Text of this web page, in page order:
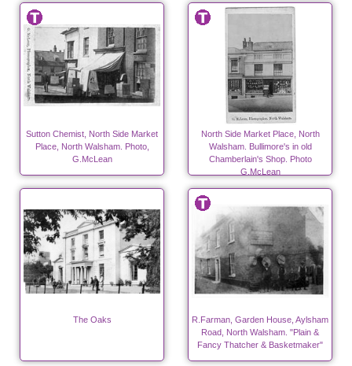
Sutton Chemist, North Side Market
Place, North Walsham. Photo,
G.McLean
North Side Market Place, North
Walsham. Bullimore's in old
Chamberlain's Shop. Photo
G.McLean
The Oaks
R.Farman, Garden House, Aylsham
Road, North Walsham. "Plain &
Fancy Thatcher & Basketmaker"